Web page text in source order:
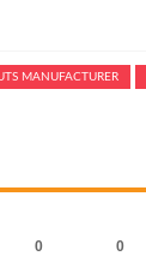
MANUFACTURER
0 0